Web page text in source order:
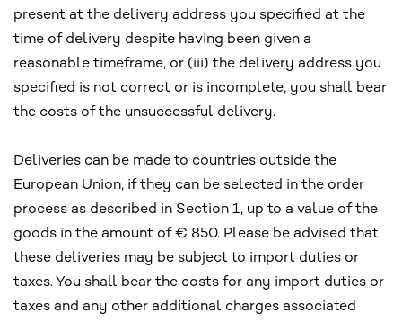
present at the delivery address you specified at the
time of delivery despite having been given a
reasonable timeframe, or (iii) the delivery address you
specified is not correct or is incomplete, you shall bear
the costs of the unsuccessful delivery.
Deliveries can be made to countries outside the
European Union, if they can be selected in the order
process as described in Section 1, up to a value of the
goods in the amount of € 850. Please be advised that
these deliveries may be subject to import duties or
taxes. You shall bear the costs for any import duties or
taxes and any other additional charges associated